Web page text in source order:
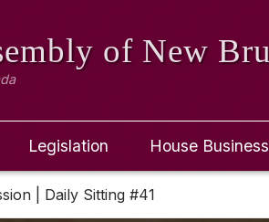
of New
Legislation House Business
| Daily Sitting #41